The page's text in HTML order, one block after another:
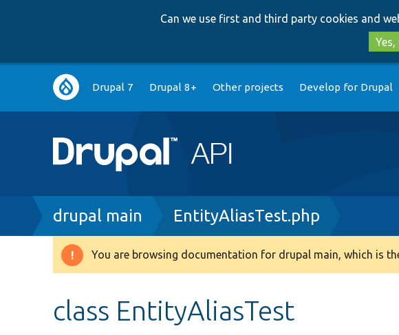
Can we use first and third party cookies and
Yes,
Main
navigation
Drupal 7 Drupal 8+ Other projects Develop for Drupal
Breadcrumb
drupal main EntityAliasTest.php
Warning
You are browsing documentation for drupal main, which is
class EntityAliasTest